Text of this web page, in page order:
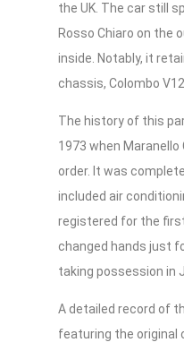
the UK. The car still
Rosso Chiaro on the
inside. Notably, it
chassis, Colombo
The history of this
1973 when
order. It was
included air
registered for the
changed hands just
taking possession in
A detailed record of
featuring the original